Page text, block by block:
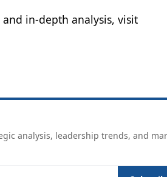
in-depth analysis, visit
analysis, leadership trends, and